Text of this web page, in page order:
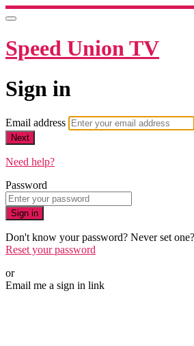
Speed Union TV
Sign in
Email address
Next
Need help?
Password
Sign in
Don't know your password? Never set one?
Reset your password
or
Email me a sign in link